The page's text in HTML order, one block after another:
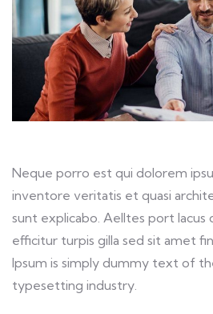
Neque porro est qui dolorem
inventore veritatis et quasi
sunt explicabo. Aelltes port lacus
efficitur turpis gilla sed sit amet
Ipsum is simply dummy text of
typesetting industry.